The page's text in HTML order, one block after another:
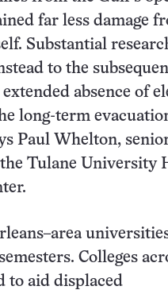
far less damage
Substantial
to the
absence of
long-term
Paul Whelton,
Tulane University
Colleges
to aid displaced